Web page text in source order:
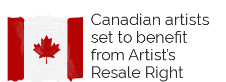
Canadian artists
set to benefit
from Artist’s
Resale Right